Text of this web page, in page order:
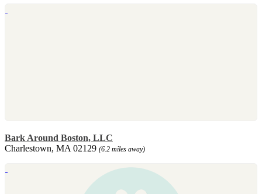
Bark Around Boston, LLC
Charlestown, MA 02129 (6.2 miles away)